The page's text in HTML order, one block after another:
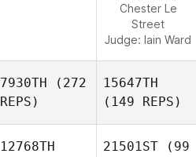
Chester Le
Street
Judge: Iain Ward
7930TH (272
REPS)
15647TH
(149 REPS)
12768TH
21501ST (99